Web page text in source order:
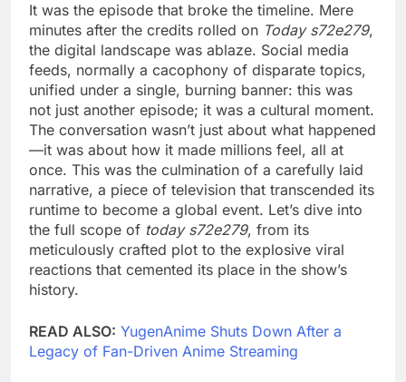
It was the episode that broke the timeline. Mere
minutes after the credits rolled on Today s72e279,
the digital landscape was ablaze. Social media
feeds, normally a cacophony of disparate topics,
unified under a single, burning banner: this was
not just another episode; it was a cultural moment.
The conversation wasn’t just about what happened
—it was about how it made millions feel, all at
once. This was the culmination of a carefully laid
narrative, a piece of television that transcended its
runtime to become a global event. Let’s dive into
the full scope of today s72e279, from its
meticulously crafted plot to the explosive viral
reactions that cemented its place in the show’s
history.
READ ALSO: YugenAnime Shuts Down After a
Legacy of Fan-Driven Anime Streaming